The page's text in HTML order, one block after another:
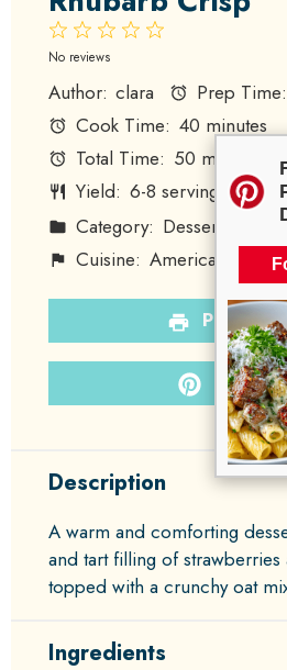
4
3
2
Stars
1
Star
No reviews
Author: clara Prep Time:
Cook Time: 40 minutes
Total Time: 50 minutes
Yield: 6-8 servings 1x
Category: Dessert
Cuisine: American
PRINT
PIN
Description
A warm and comforting
and tart filling of
topped with a crunchy oat
Ingredients